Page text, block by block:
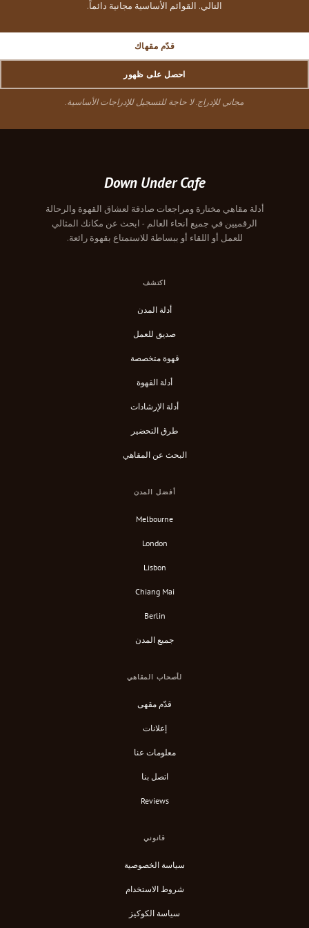
التالي. القوائم الأساسية مجانية دائماً.
قدّم مقهاك
احصل على ظهور
مجاني للإدراج. لا حاجة للتسجيل للإدراجات الأساسية.
Down Under Cafe
أدلة مقاهي مختارة ومراجعات صادقة لعشاق القهوة والرحالة
الرقميين في جميع أنحاء العالم - ابحث عن مكانك المثالي
للعمل أو اللقاء أو ببساطة للاستمتاع بقهوة رائعة.
اكتشف
أدلة المدن
صديق للعمل
قهوة متخصصة
أدلة القهوة
أدلة الإرشادات
طرق التحضير
البحث عن المقاهي
أفضل المدن
Melbourne
London
Lisbon
Chiang Mai
Berlin
جميع المدن
لأصحاب المقاهي
قدّم مقهى
إعلانات
معلومات عنا
اتصل بنا
Reviews
قانوني
سياسة الخصوصية
شروط الاستخدام
سياسة الكوكيز